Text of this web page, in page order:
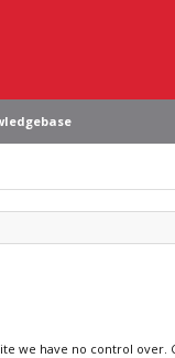
we have no control